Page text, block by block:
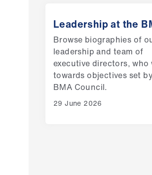
Leadership at the
Browse biographies of
leadership and team of
executive directors, who
towards objectives set by
BMA Council.
29 June 2026